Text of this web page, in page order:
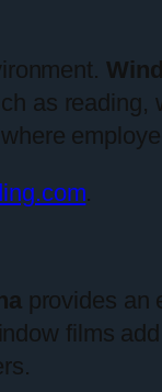
as
.
provides an
films